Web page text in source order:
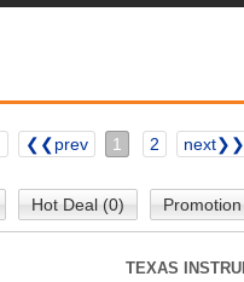
❮❮prev 1 2 next❯❯
Hot Deal (0)
TEXAS